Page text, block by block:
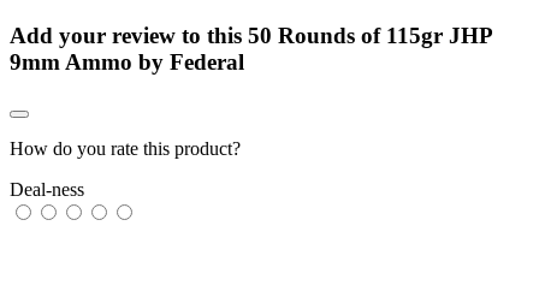
Add your review to this 50 Rounds of 115gr JHP
9mm Ammo by Federal
How do you rate this product?
Deal-ness